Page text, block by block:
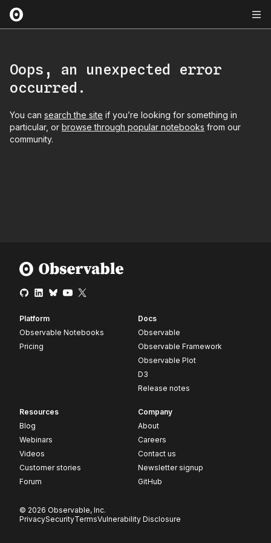
Oops, an unexpected error
occurred.
You can search the site if you’re looking for something in
particular, or browse through popular notebooks from our
community.
Platform
Observable Notebooks
Pricing
Docs
Observable
Observable Framework
Observable Plot
D3
Release notes
Resources
Blog
Webinars
Videos
Customer stories
Forum
Company
About
Careers
Contact us
Newsletter signup
GitHub
© 2026 Observable, Inc.
PrivacySecurityTermsVulnerability Disclosure